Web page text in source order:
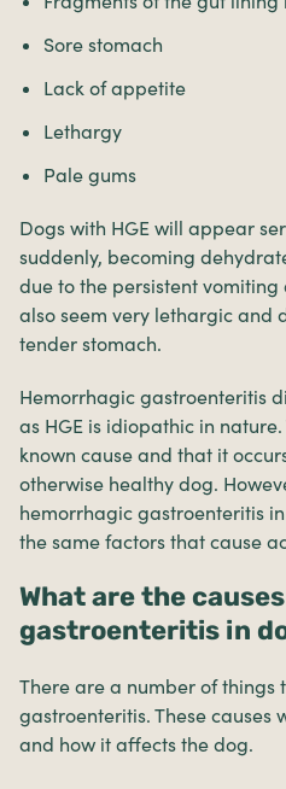
Sore stomach
Lack of appetite
Lethargy
Pale gums
Dogs with HGE will appear
suddenly, becoming
due to the persistent
also seem very lethargic and
tender stomach.
Hemorrhagic gastroenteritis
as HGE is idiopathic in
known cause and that it
otherwise healthy dog.
hemorrhagic gastroenteritis
the same factors that cause
What are the
gastroenteritis in
There are a number of things
gastroenteritis. These causes
and how it affects the dog.